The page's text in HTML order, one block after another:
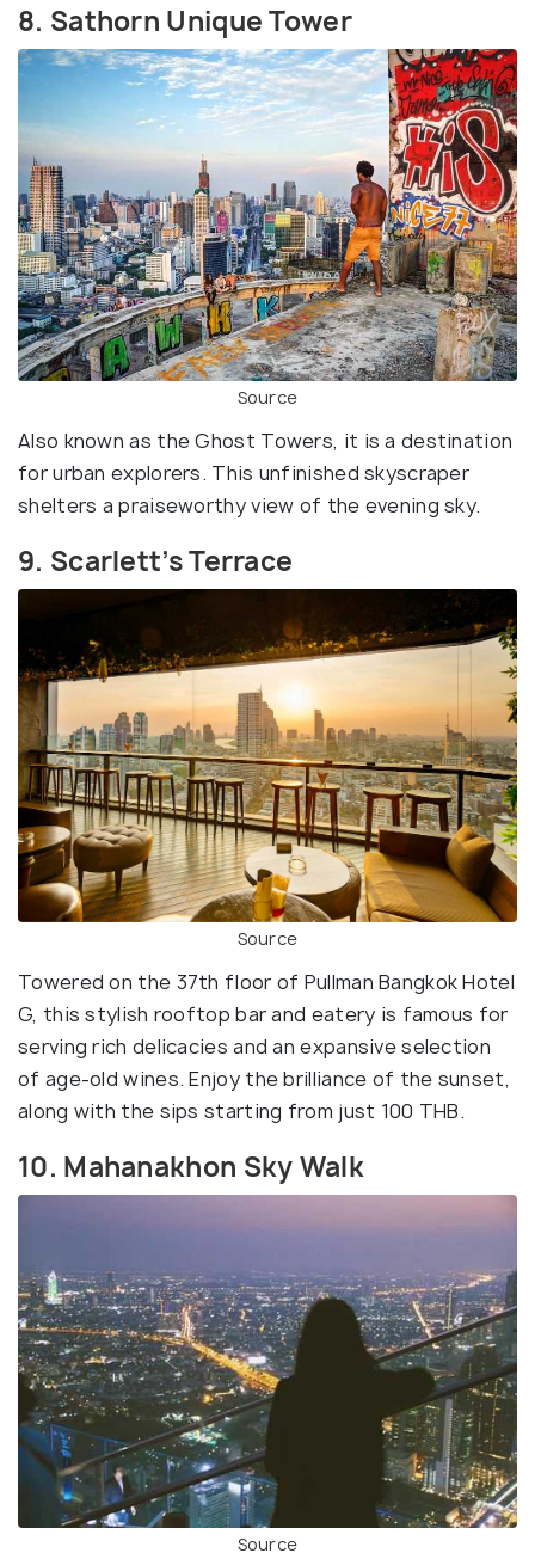
8. Sathorn Unique Tower
Source
Also known as the Ghost Towers, it is a destination
for urban explorers. This unfinished skyscraper
shelters a praiseworthy view of the evening sky.
9. Scarlett’s Terrace
Source
Towered on the 37th floor of Pullman Bangkok Hotel
G, this stylish rooftop bar and eatery is famous for
serving rich delicacies and an expansive selection
of age-old wines. Enjoy the brilliance of the sunset,
along with the sips starting from just 100 THB.
10. Mahanakhon Sky Walk
Source